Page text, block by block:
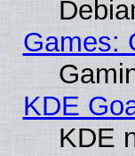
Games:
KDE
KDE